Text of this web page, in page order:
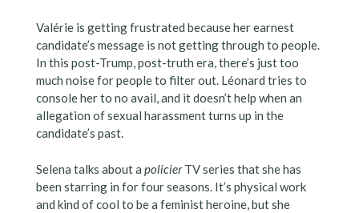
Valérie is getting frustrated because her earnest
candidate’s message is not getting through to people.
In this post-Trump, post-truth era, there’s just too
much noise for people to filter out. Léonard tries to
console her to no avail, and it doesn’t help when an
allegation of sexual harassment turns up in the
candidate’s past.
Selena talks about a policierTV series that she has
been starring in for four seasons. It’s physical work
and kind of cool to be a feminist heroine, but she